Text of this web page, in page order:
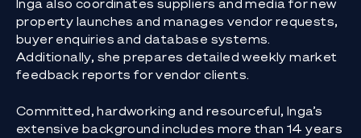
Inga also coordinates suppliers and media for new
property launches and manages vendor requests,
buyer enquiries and database systems.
Additionally, she prepares detailed weekly market
feedback reports for vendor clients.
Committed, hardworking and resourceful, Inga’s
extensive background includes more than 14 years